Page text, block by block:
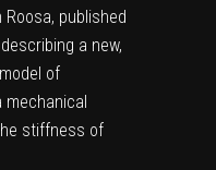
Roosa, published
a new,
of
mechanical
stiffness of